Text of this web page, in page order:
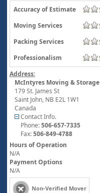
Accuracy of Estimate
Moving Services
Packing Services
Professionalism
Address:
McIntyres Moving & Storage
179 St. James St
Saint John, NB E2L 1W1
Canada
Contact Info.
Phone:506-657-7335
Fax:506-849-4788
Hours of Operation
N/A
Payment Options
N/A
Non-Verified Mover